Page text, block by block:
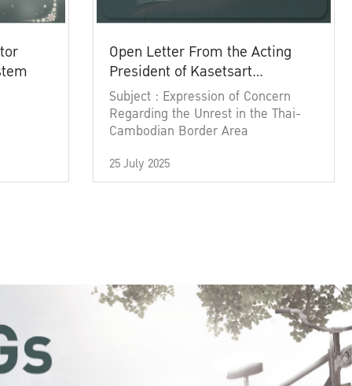
Open Letter From the Acting
President of Kasetsart
University
Subject : Expression of Concern
Regarding the Unrest in the Thai-
Cambodian Border Area
25 July 2025